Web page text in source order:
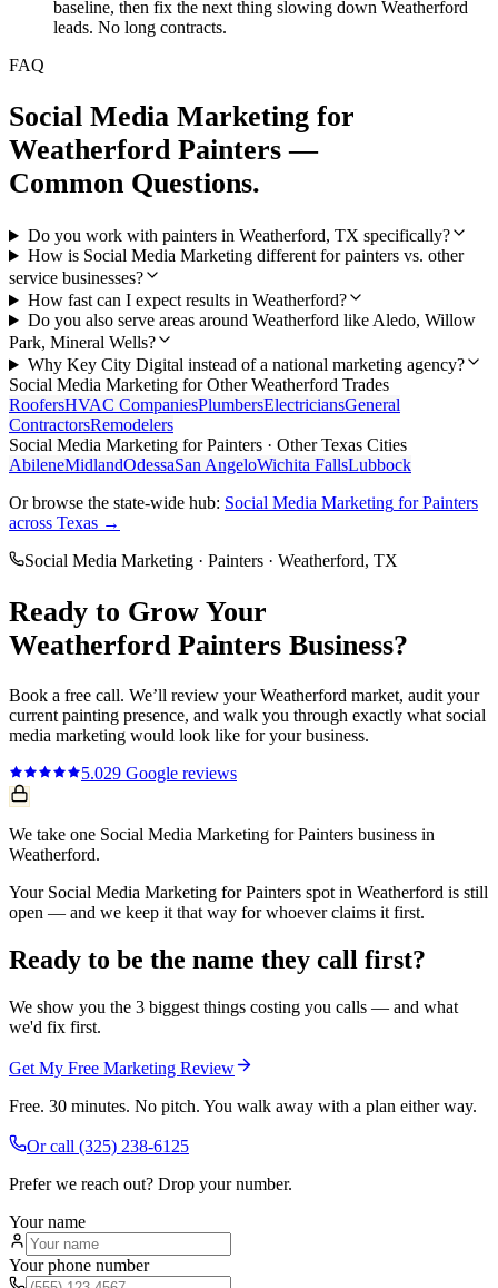
baseline, then fix the next thing slowing down Weatherford
leads. No long contracts.
FAQ
Social Media Marketing for
Weatherford Painters —
Common Questions.
Do you work with painters in Weatherford, TX specifically?
How is Social Media Marketing different for painters vs. other
service businesses?
How fast can I expect results in Weatherford?
Do you also serve areas around Weatherford like Aledo, Willow
Park, Mineral Wells?
Why Key City Digital instead of a national marketing agency?
Social Media Marketing for OtherWeatherford Trades
RoofersHVAC CompaniesPlumbersElectriciansGeneral
ContractorsRemodelers
Social Media Marketing forPainters · Other Texas Cities
AbileneMidlandOdessaSan AngeloWichita FallsLubbock
Or browse the state-wide hub: Social Media Marketing forPainters
across Texas →
Social Media Marketing · Painters · Weatherford, TX
Ready to Grow Your
Weatherford Painters Business?
Book a free call. We’ll review yourWeatherford market, audit your
current painting presence, and walk you through exactly what social
media marketing would look like for your business.
5.029 Google reviews
We take one Social Media Marketing for Painters business in
Weatherford.
Your Social Media Marketing for Painters spot in Weatherford is still
open — and we keep it that way for whoever claims it first.
Ready to be the name they call first?
We show you the 3 biggest things costing you calls — and what
we'd fix first.
Get My Free Marketing Review
Free. 30 minutes. No pitch. You walk away with a plan either way.
Or call (325) 238-6125
Prefer we reach out? Drop your number.
Your name
Your phone number